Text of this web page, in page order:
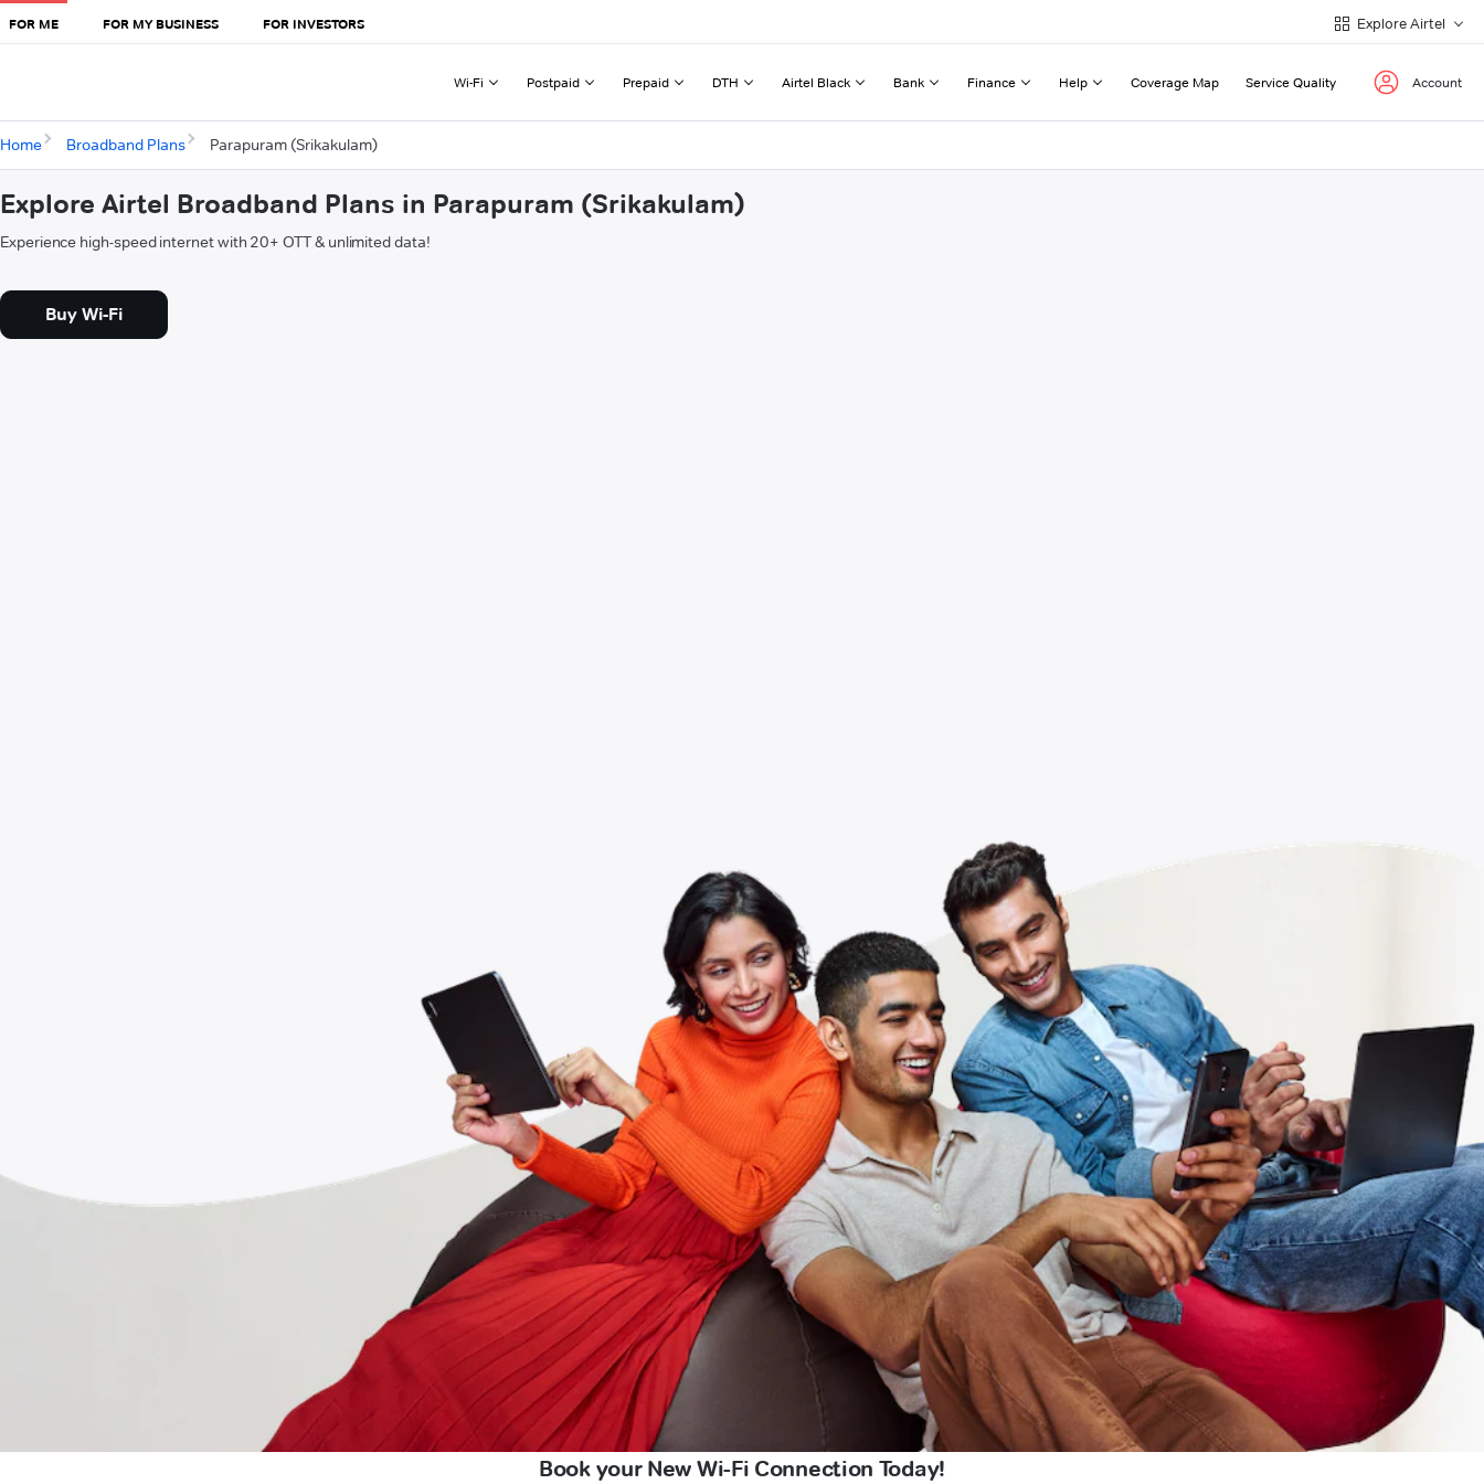
FOR ME FOR MY BUSINESS FOR INVESTORS Explore Airtel
Wi-Fi Postpaid Prepaid DTH Airtel Black Bank Finance Help Coverage Map Service Quality Account
Home Broadband Plans Parapuram (Srikakulam)
Explore Airtel Broadband Plans in Parapuram (Srikakulam)
Experience high-speed internet with 20+ OTT & unlimited data!
Buy Wi-Fi
Book your New Wi-Fi Connection Today!